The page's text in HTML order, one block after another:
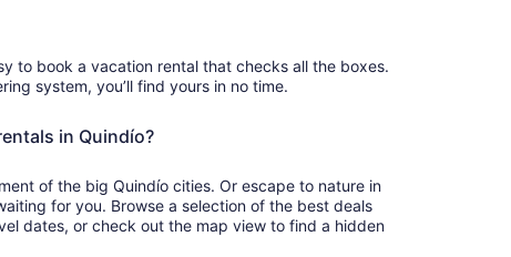
to book a vacation rental that checks all the boxes.
system, you’ll find yours in no time.
in Quindío?
of the big Quindío cities. Or escape to nature in
for you. Browse a selection of the best deals
dates, or check out the map view to find a hidden